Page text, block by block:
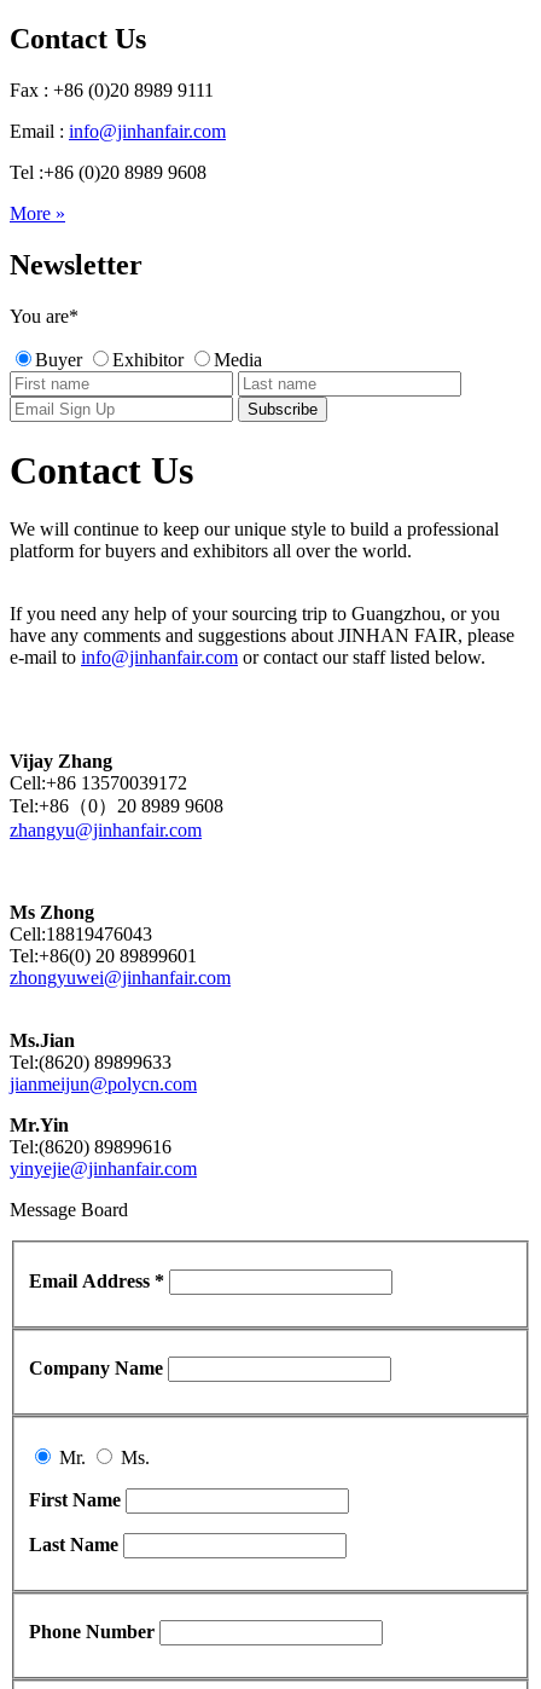
Contact Us
Fax : +86 (0)20 8989 9111
Email : info@jinhanfair.com
Tel :+86 (0)20 8989 9608
More »
Newsletter
You are*
Buyer Exhibitor Media
Contact Us
We will continue to keep our unique style to build a professional
platform for buyers and exhibitors all over the world.
If you need any help of your sourcing trip to Guangzhou, or you
have any comments and suggestions about JINHAN FAIR, please
e-mail to info@jinhanfair.com or contact our staff listed below.
Vijay Zhang
Cell:+86 13570039172
Tel:+86（0）20 8989 9608
zhangyu@jinhanfair.com
Ms Zhong
Cell:18819476043
Tel:+86(0) 20 89899601
zhongyuwei@jinhanfair.com
Ms.Jian
Tel:(8620) 89899633
jianmeijun@polycn.com
Mr.Yin
Tel:(8620) 89899616
yinyejie@jinhanfair.com
Message Board
Email Address *
Company Name
Mr. Ms.
First Name
Last Name
Phone Number